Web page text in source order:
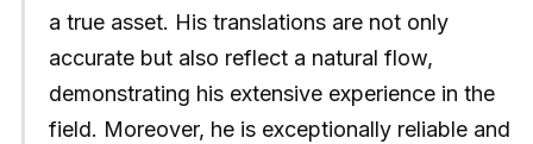
a true asset. His translations are not only
accurate but also reflect a natural flow,
demonstrating his extensive experience in the
field. Moreover, he is exceptionally reliable and